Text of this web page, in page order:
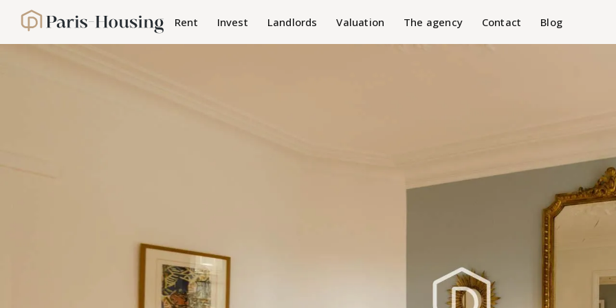
Paris-Housing - Home Rent Invest Landlords Valuation The agency Contact Blog
Cookies management panel